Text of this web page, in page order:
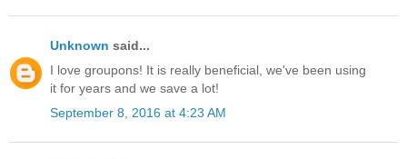
Unknown said...
I love groupons! It is really beneficial, we've been using
it for years and we save a lot!
September 8, 2016 at 4:23 AM